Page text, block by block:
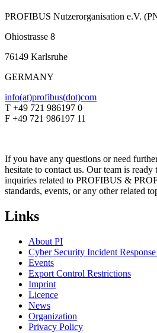
PROFIBUS Nutzerorganisation e.V.
Ohiostrasse 8
76149 Karlsruhe
GERMANY
info(at)profibus(dot)com
T +49 721 986197 0
F +49 721 986197 11
If you have any questions or need
hesitate to contact us. Our team is
inquiries related to PROFIBUS &
standards, events, or any other related
Links
About PI
Cyber Security Incident
Events
Export Control Restrictions
Imprint
Licence
News
Organization
Privacy Policy